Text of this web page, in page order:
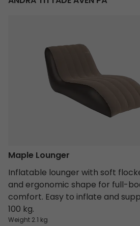
Maple Lounger
Inflatable lounger with soft
and ergonomic shape for full-
comfort. Easy to inflate and
100 kg.
Weight 2.1 kg